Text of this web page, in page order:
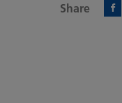
Share